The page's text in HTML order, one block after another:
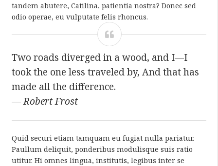
tandem abutere, Catilina, patientia nostra? Donec sed
odio operae, eu vulputate felis rhoncus.
Two roads diverged in a wood, and I—I
took the one less traveled by, And that has
made all the difference.
—Robert Frost
Quid securi etiam tamquam eu fugiat nulla pariatur.
Paullum deliquit, ponderibus modulisque suis ratio
utitur. Hi omnes lingua, institutis, legibus inter se